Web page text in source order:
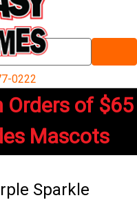
0222
Orders of $65
Mascots
Sparkle